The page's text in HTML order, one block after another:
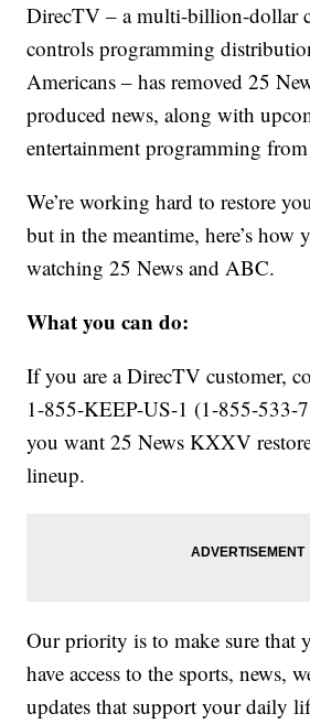
DirecTV – a multi-billion-dollar
controls programming
Americans – has removed 25
produced news, along with
entertainment programming
We’re working hard to restore
but in the meantime, here’s how
watching 25 News and ABC.
What you can do:
If you are a DirecTV customer,
1-855-KEEP-US-1 (1-855-533-
you want 25 News KXXV
lineup.
Our priority is to make sure that
have access to the sports, news,
updates that support your daily